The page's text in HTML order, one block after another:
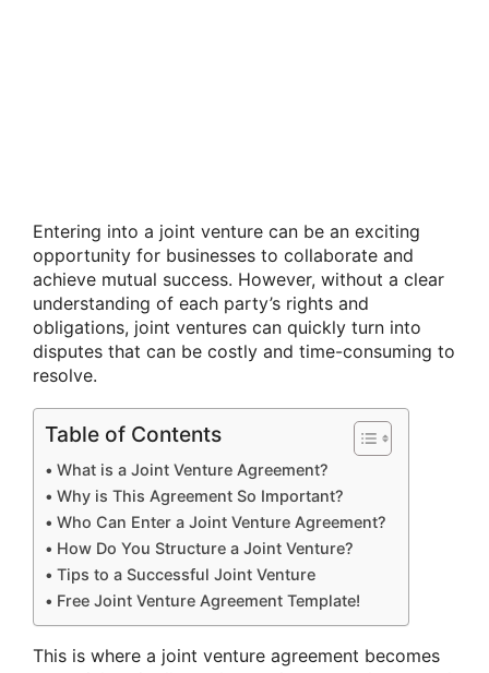
Entering into a joint venture can be an exciting
opportunity for businesses to collaborate and
achieve mutual success. However, without a clear
understanding of each party’s rights and
obligations, joint ventures can quickly turn into
disputes that can be costly and time-consuming to
resolve.
Table of Contents
What is a Joint Venture Agreement?
Why is This Agreement So Important?
Who Can Enter a Joint Venture Agreement?
How Do You Structure a Joint Venture?
Tips to a Successful Joint Venture
Free Joint Venture Agreement Template!
This is where a joint venture agreement becomes